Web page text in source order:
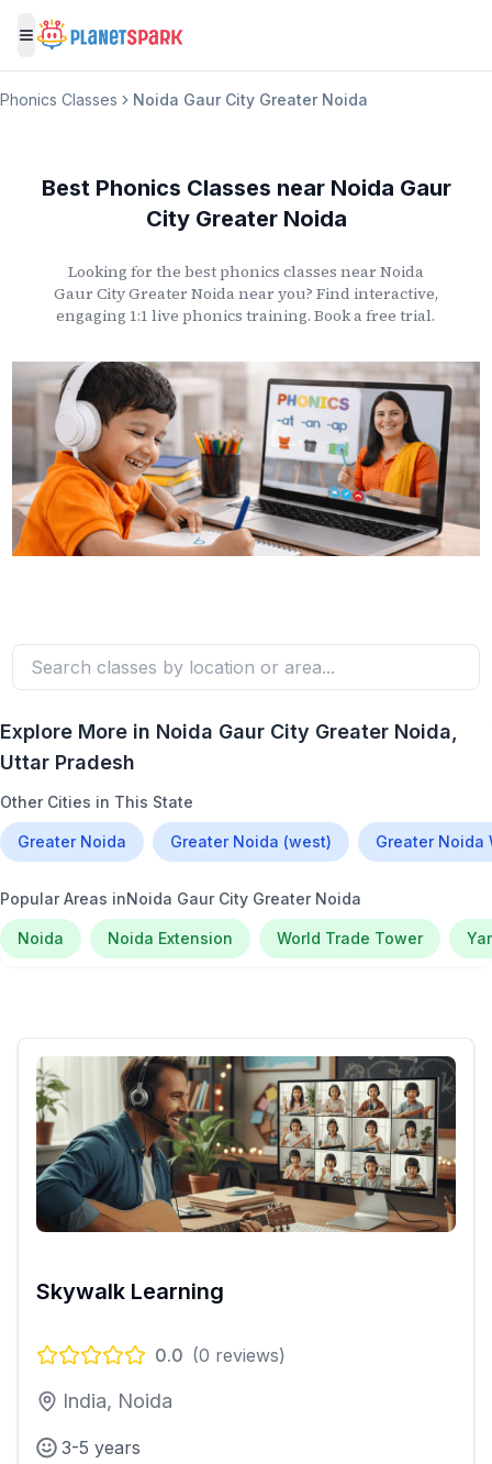
Toggle menu
Phonics Classes Noida Gaur City Greater Noida
Best Phonics Classes near Noida Gaur
City Greater Noida
Looking for the best phonics classes near Noida
Gaur City Greater Noidanear you? Find interactive,
engaging 1:1 live phonics training. Book a free trial.
Explore More in Noida Gaur City Greater Noida,
Uttar Pradesh
Other Cities in This State
Greater Noida Greater Noida (west) Greater Noida
Popular Areas inNoida Gaur City Greater Noida
Noida Noida Extension World Trade Tower
Skywalk Learning
0.0 (0 reviews)
India, Noida
3-5 years